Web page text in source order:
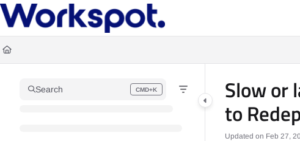
Documentation Index
Fetch the complete documentation index at:https://docs.workspot.com/llms.txt
Use this file to discover all available pages before exploring further.
Search CMD+K
Press CMD+K to open search Slow or
to
Updated on Feb 27,